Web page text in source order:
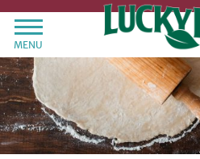
MENU